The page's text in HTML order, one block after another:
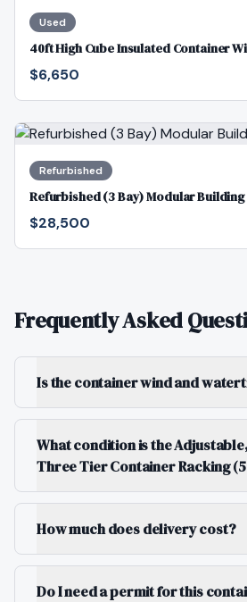
Used
40ft High Cube Insulated Container
$6,650
Refurbished
Refurbished (3 Bay) Modular Building
$28,500
Frequently Asked
Is the container wind and
What condition is the
Three Tier Container Racking
How much does delivery cost?
Do I need a permit for this